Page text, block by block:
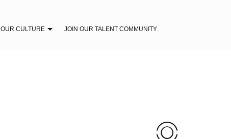
OUR CULTURE JOIN OUR TALENT COMMUNITY